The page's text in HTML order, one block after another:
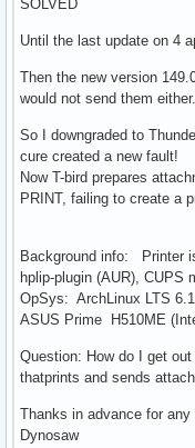
SOLVED
Until the last update on 4
Then the new version
would not send them either.
So I downgraded to
cure created a new fault!
Now T-bird prepares
PRINT, failing to create a
Background info: Printer
hplip-plugin (AUR), CUPS
OpSys: ArchLinux LTS
ASUS Prime H510ME
Question: How do I get
thatprints and sends
Thanks in advance for any
Dynosaw